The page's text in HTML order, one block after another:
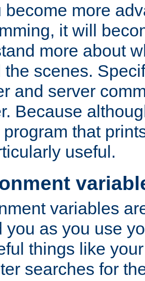
become more
it will
more about
the scenes.
and server
Because
that
useful.
variables
you as you use
things like
searches for